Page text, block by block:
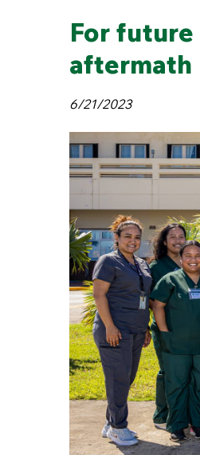
For future
aftermath
6/21/2023